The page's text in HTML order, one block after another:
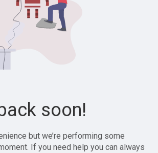
soon!
but we’re performing some
If you need help you can always